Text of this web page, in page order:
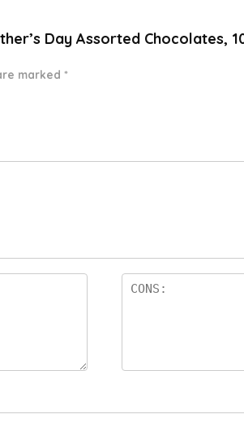
Day Assorted Chocolates,
marked *